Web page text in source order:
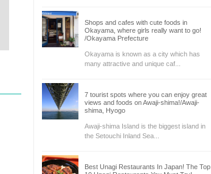
Shops and cafes with cute foods in
Okayama, where girls really want to go!
/Okayama Prefecture
Okayama is known as a city which has
many attractive and unique caf...
7 tourist spots where you can enjoy great
views and foods on Awaji-shima!/Awaji-
shima, Hyogo
Awaji-shima Island is the biggest island in
the Setouchi Inland Sea...
Best Unagi Restaurants In Japan! The Top